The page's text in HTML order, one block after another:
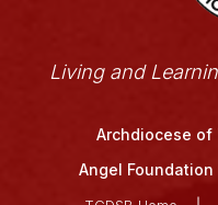
Living and
Archdiocese of
Angel